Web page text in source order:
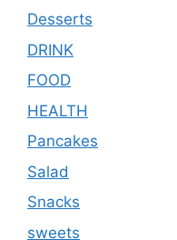
Desserts
DRINK
FOOD
HEALTH
Pancakes
Salad
Snacks
sweets